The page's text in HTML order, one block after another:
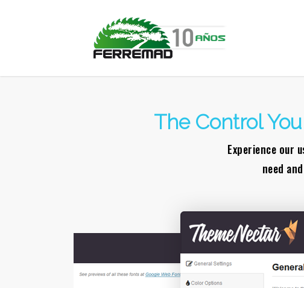
The Control
Experience our
need